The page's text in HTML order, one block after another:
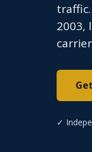
2003,
✓